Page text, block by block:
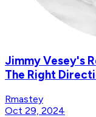
Jimmy Vesey's
The Right
Rmastey
Oct 29, 2024